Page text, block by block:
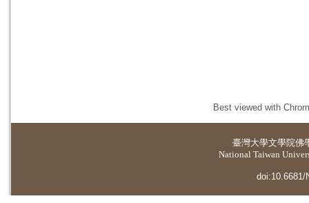
Best viewed with
臺灣大學文學院佛
National Taiwan
doi:10.6681/